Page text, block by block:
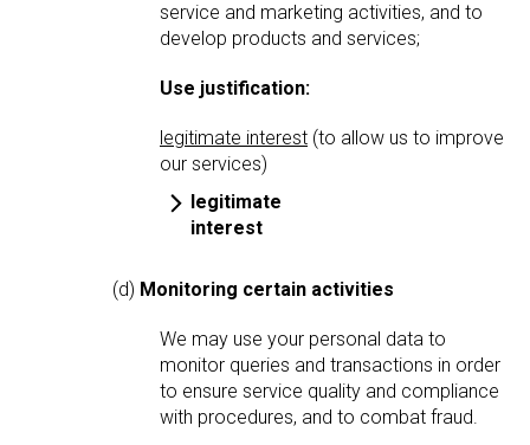
service and marketing activities, and to
develop products and services;
Use justification:
legitimate interest (to allow us to improve
our services)
legitimate
interest
(d) Monitoring certain activities
We may use your personal data to
monitor queries and transactions in order
to ensure service quality and compliance
with procedures, and to combat fraud.